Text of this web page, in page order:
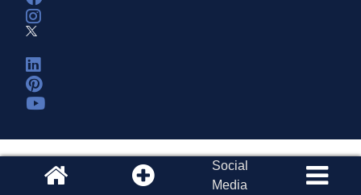
Social
Media